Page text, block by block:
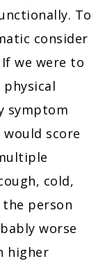
To
consider
we were to
symptom
score
cold,
the person
worse
higher